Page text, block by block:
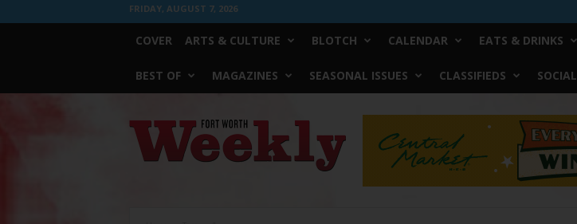
FRIDAY, AUGUST 7, 2026
COVER ARTS & CULTURE BLOTCH CALENDAR EATS & DRINKS
BEST OF MAGAZINES SEASONAL ISSUES CLASSIFIEDS SOCIAL
Worth
Weekly